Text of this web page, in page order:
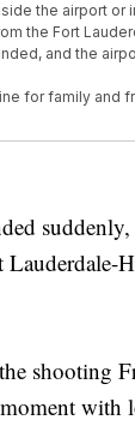
the airport or
the Fort
and the
for family and
FBI, are
Out 4,200
Why The
Lauderdale-
shooting
with